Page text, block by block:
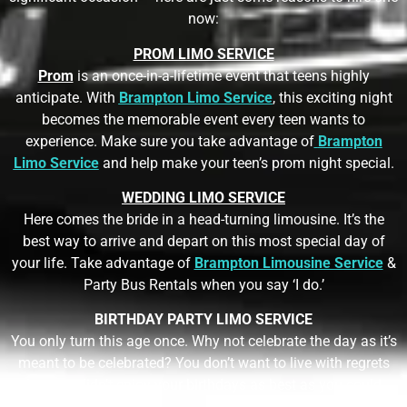
now:
PROM LIMO SERVICE
Prom is an once-in-a-lifetime event that teens highly
anticipate. With Brampton Limo Service,this exciting night
becomes the memorable event every teen wants to
experience. Make sure you take advantage of Brampton
Limo Serviceand help make your teen’s prom night special.
WEDDING LIMO SERVICE
Here comes the bride in a head-turning limousine. It’s the
best way to arrive and depart on this most special day of
your life. Take advantage of Brampton Limousine Service &
Party Bus Rentals when you say ‘I do.’
BIRTHDAY PARTY LIMO SERVICE
You only turn this age once. Why not celebrate the day as it’s
meant to be celebrated? You don’t want to live with regrets